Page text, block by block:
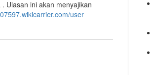
Ulasan ini akan menyajikan
user